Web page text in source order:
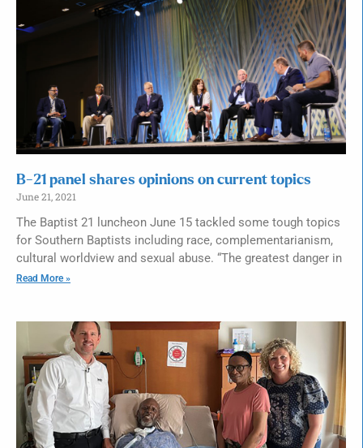
B-21 panel shares opinions on current topics
June 21, 2021
The Baptist 21 luncheon June 15 tackled some tough topics
for Southern Baptists including race, complementarianism,
cultural worldview and sexual abuse. “The greatest danger in
Read More »